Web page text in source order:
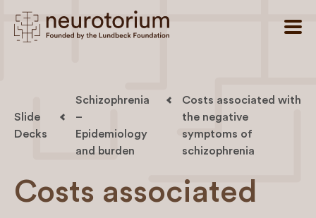
Slide
Decks
Schizophrenia
–
Epidemiology
and burden
Costs associated with
the negative
symptoms of
schizophrenia
Costs associated